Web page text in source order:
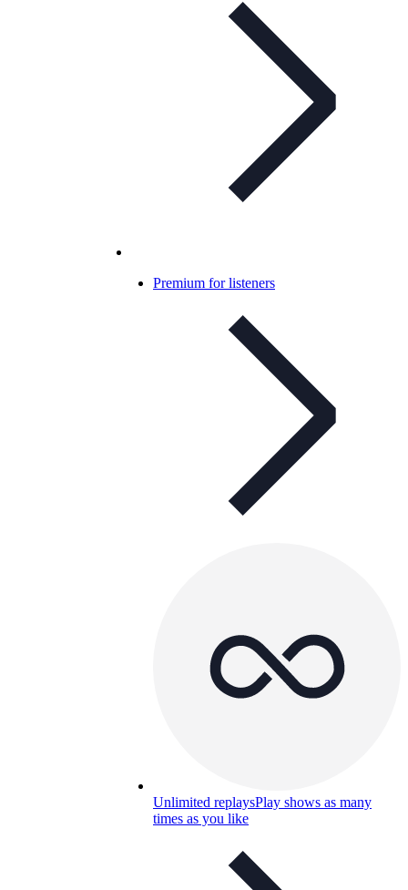
Premium for listeners
Unlimited replaysPlay shows as many
times as you like